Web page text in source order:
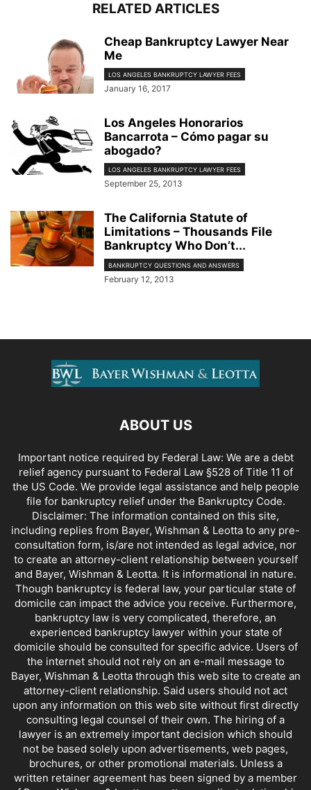
RELATED ARTICLES
Cheap Bankruptcy Lawyer Near
Me
LOS ANGELES BANKRUPTCY LAWYER FEES
January 16, 2017
Los Angeles Honorarios
Bancarrota – Cómo pagar su
abogado?
LOS ANGELES BANKRUPTCY LAWYER FEES
September 25, 2013
The California Statute of
Limitations – Thousands File
Bankruptcy Who Don’t...
BANKRUPTCY QUESTIONS AND ANSWERS
February 12, 2013
ABOUT US
Important notice required by Federal Law: We are a debt
relief agency pursuant to Federal Law §528 of Title 11 of
the US Code. We provide legal assistance and help people
file for bankruptcy relief under the Bankruptcy Code.
Disclaimer: The information contained on this site,
including replies from Bayer, Wishman & Leotta to any pre-
consultation form, is/are not intended as legal advice, nor
to create an attorney-client relationship between yourself
and Bayer, Wishman & Leotta. It is informational in nature.
Though bankruptcy is federal law, your particular state of
domicile can impact the advice you receive. Furthermore,
bankruptcy law is very complicated, therefore, an
experienced bankruptcy lawyer within your state of
domicile should be consulted for specific advice. Users of
the internet should not rely on an e-mail message to
Bayer, Wishman & Leotta through this web site to create an
attorney-client relationship. Said users should not act
upon any information on this web site without first directly
consulting legal counsel of their own. The hiring of a
lawyer is an extremely important decision which should
not be based solely upon advertisements, web pages,
brochures, or other promotional materials. Unless a
written retainer agreement has been signed by a member